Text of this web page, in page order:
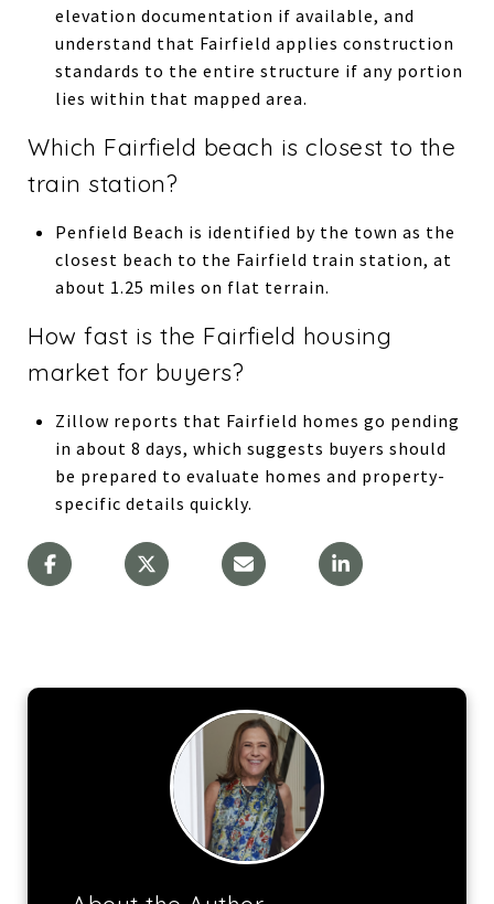
elevation documentation if available, and
understand that Fairfield applies construction
standards to the entire structure if any portion
lies within that mapped area.
Which Fairfield beach is closest to the
train station?
Penfield Beach is identified by the town as the
closest beach to the Fairfield train station, at
about 1.25 miles on flat terrain.
How fast is the Fairfield housing
market for buyers?
Zillow reports that Fairfield homes go pending
in about 8 days, which suggests buyers should
be prepared to evaluate homes and property-
specific details quickly.